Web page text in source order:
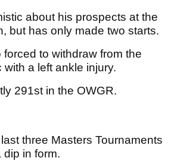
about his prospects at the
but has only made two starts.
to withdraw from the
a left ankle injury.
291st in the OWGR.
three Masters Tournaments
dip in form.